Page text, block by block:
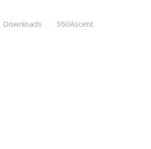
Downloads 360Ascent